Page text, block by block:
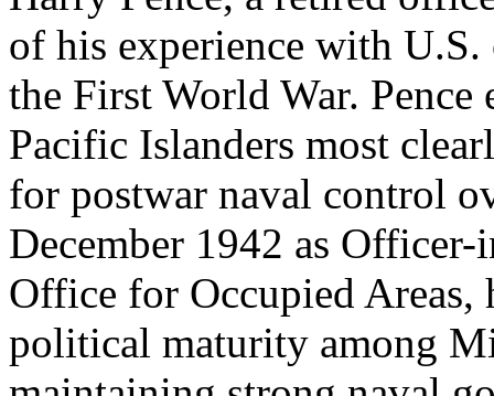
of his experience with
the First World War. Pence
Pacific Islanders most
for postwar naval control
December 1942 as
Office for Occupied Areas,
political maturity among